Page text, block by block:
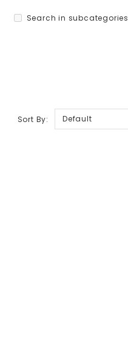
Search in subcategories
Sort By: Default